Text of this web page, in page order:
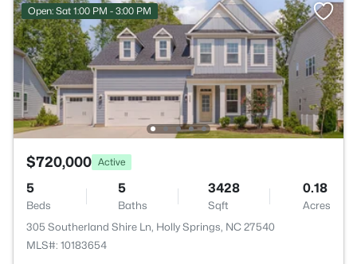
Open: Sat 1:00 PM - 3:00 PM
$720,000 Active
5
Beds
5
Baths
3428
Sqft
0.18
Acres
305 Southerland Shire Ln, Holly Springs, NC 27540
MLS#: 10183654